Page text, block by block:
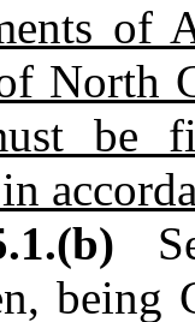
of
North
be
being